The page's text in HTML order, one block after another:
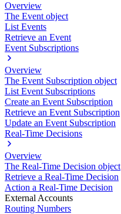
Overview
The Event object
List Events
Retrieve an Event
Event Subscriptions
Overview
The Event Subscription object
List Event Subscriptions
Create an Event Subscription
Retrieve an Event Subscription
Update an Event Subscription
Real-Time Decisions
Overview
The Real-Time Decision object
Retrieve a Real-Time Decision
Action a Real-Time Decision
External Accounts
Routing Numbers